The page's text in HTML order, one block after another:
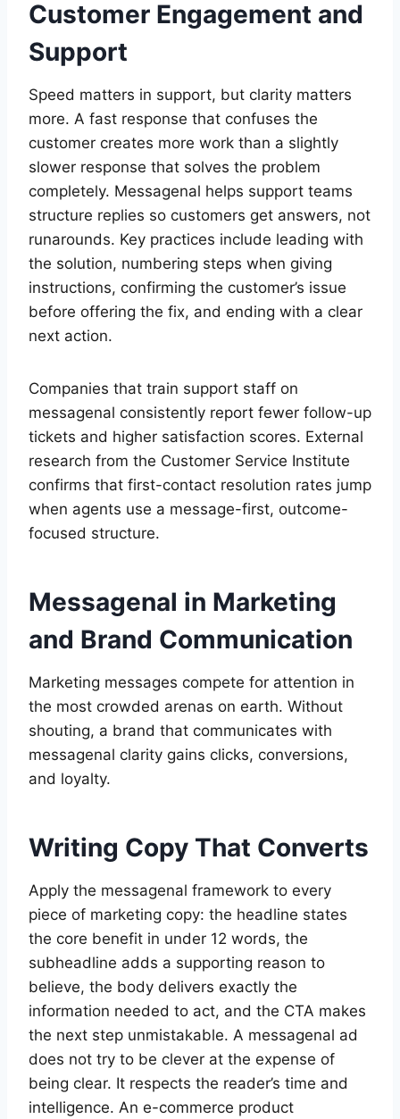
Customer Engagement and
Support
Speed matters in support, but clarity matters
more. A fast response that confuses the
customer creates more work than a slightly
slower response that solves the problem
completely. Messagenal helps support teams
structure replies so customers get answers, not
runarounds. Key practices include leading with
the solution, numbering steps when giving
instructions, confirming the customer’s issue
before offering the fix, and ending with a clear
next action.
Companies that train support staff on
messagenal consistently report fewer follow-up
tickets and higher satisfaction scores. External
research from the Customer Service Institute
confirms that first-contact resolution rates jump
when agents use a message-first, outcome-
focused structure.
Messagenal in Marketing
and Brand Communication
Marketing messages compete for attention in
the most crowded arenas on earth. Without
shouting, a brand that communicates with
messagenal clarity gains clicks, conversions,
and loyalty.
Writing Copy That Converts
Apply the messagenal framework to every
piece of marketing copy: the headline states
the core benefit in under 12 words, the
subheadline adds a supporting reason to
believe, the body delivers exactly the
information needed to act, and the CTA makes
the next step unmistakable. A messagenal ad
does not try to be clever at the expense of
being clear. It respects the reader’s time and
intelligence. An e-commerce product